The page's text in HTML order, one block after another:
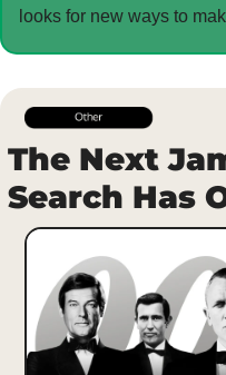
looks for new ways to
The Next
Search Has